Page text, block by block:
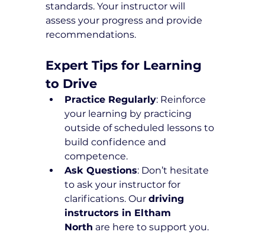
standards. Your instructor will
assess your progress and provide
recommendations.
Expert Tips for Learning
to Drive
Practice Regularly: Reinforce
your learning by practicing
outside of scheduled lessons to
build confidence and
competence.
Ask Questions: Don’t hesitate
to ask your instructor for
clarifications. Our driving
instructors in Eltham
North are here to support you.